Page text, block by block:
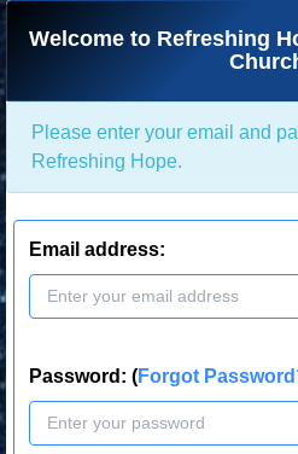
Welcome to Refreshing
Please enter your email and
Refreshing Hope.
Email address:
Password: (Forgot